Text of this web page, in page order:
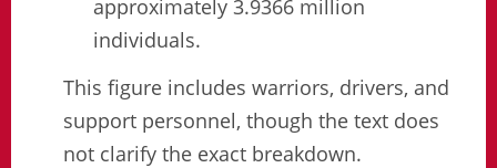
approximately 3.9366 million
individuals.
This figure includes warriors, drivers, and
support personnel, though the text does
not clarify the exact breakdown.